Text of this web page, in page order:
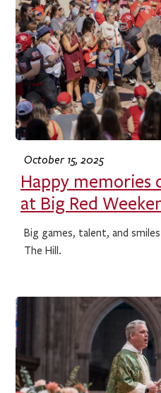
October 15, 2025
Happy memories
at Big Red
Big games, talent, and
The Hill.